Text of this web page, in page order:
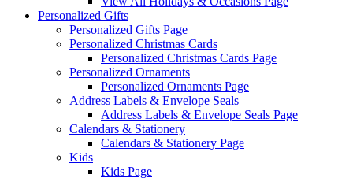
Personalized Gifts
Personalized Gifts Page
Personalized Christmas Cards
Personalized Christmas Cards Page
Personalized Ornaments
Personalized Ornaments Page
Address Labels & Envelope Seals
Address Labels & Envelope Seals Page
Calendars & Stationery
Calendars & Stationery Page
Kids
Kids Page